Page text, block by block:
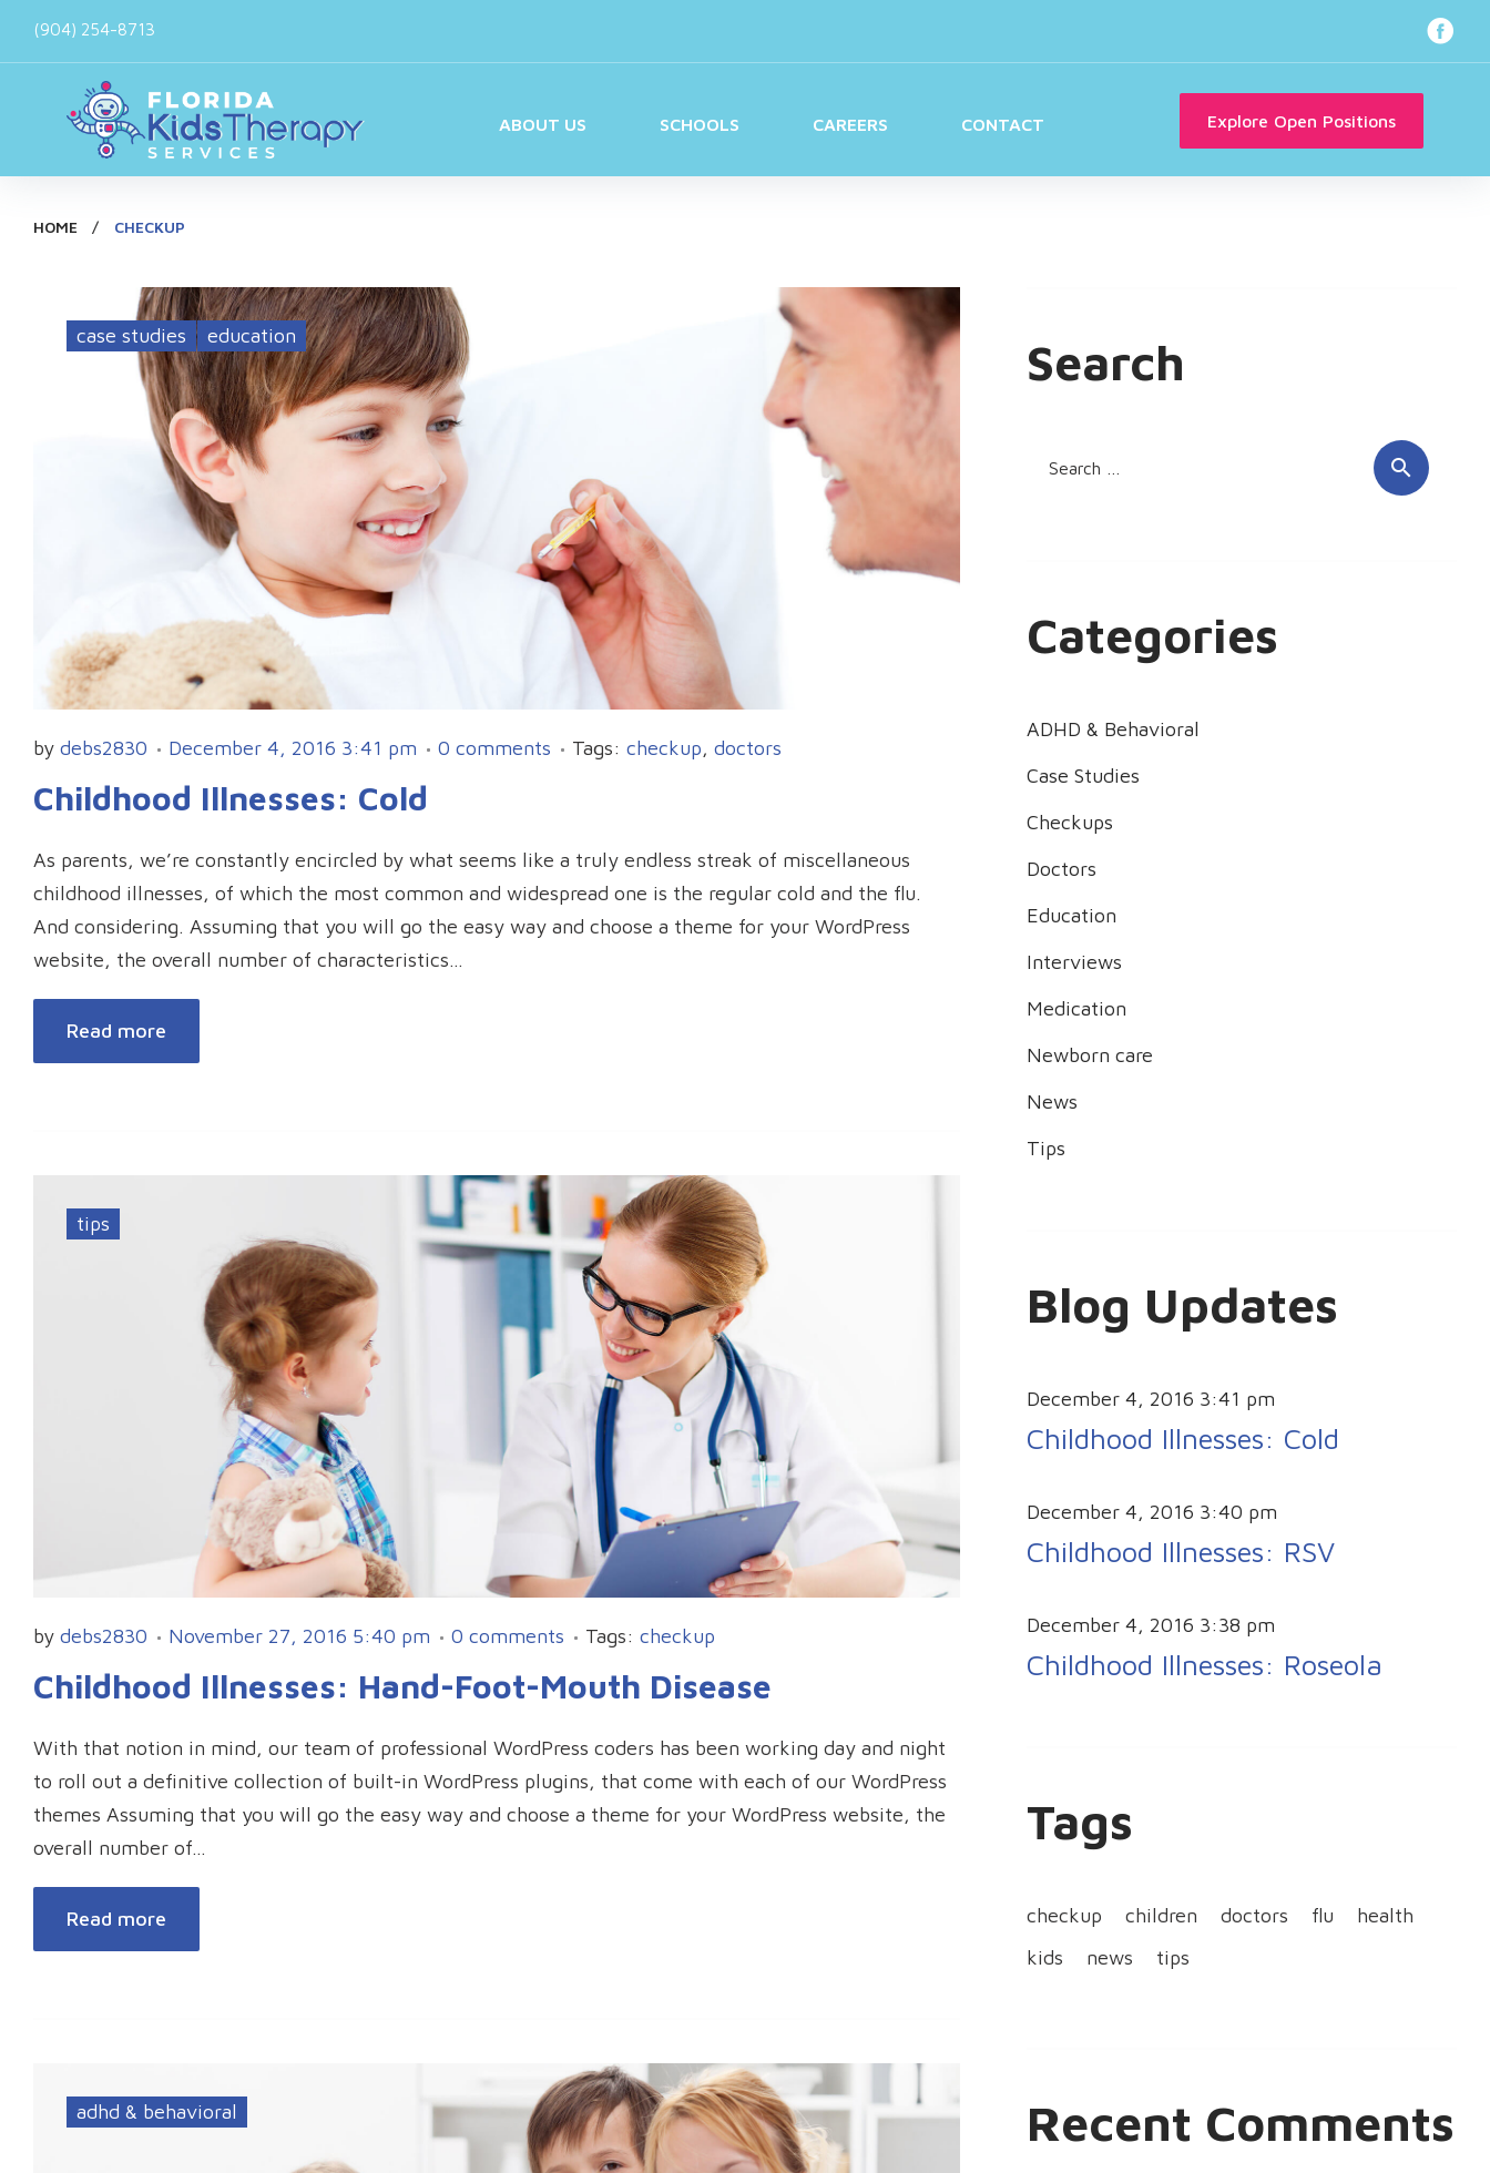
(904) 254-8713
ABOUT US SCHOOLS CAREERS CONTACT Explore Open Positions
HOME / CHECKUP
Tag:
checkup
case studies education
by debs2830 December 4, 2016 3:41 pm 0 comments Tags: checkup, doctors
Childhood Illnesses: Cold
As parents, we’re constantly encircled by what seems like a truly endless streak of miscellaneous
childhood illnesses, of which the most common and widespread one is the regular cold and the flu.
And considering. Assuming that you will go the easy way and choose a theme for your WordPress
website, the overall number of characteristics…
Read more
tips
by debs2830 November 27, 2016 5:40 pm 0 comments Tags: checkup
Childhood Illnesses: Hand-Foot-Mouth Disease
With that notion in mind, our team of professional WordPress coders has been working day and night
to roll out a definitive collection of built-in WordPress plugins, that come with each of our WordPress
themes Assuming that you will go the easy way and choose a theme for your WordPress website, the
overall number of…
Read more
adhd & behavioral
Search
Search
search
Categories
ADHD & Behavioral
Case Studies
Checkups
Doctors
Education
Interviews
Medication
Newborn care
News
Tips
Blog Updates
Childhood Illnesses: Cold
December 4, 2016 3:41 pm
Childhood Illnesses: RSV
December 4, 2016 3:40 pm
Childhood Illnesses: Roseola
December 4, 2016 3:38 pm
Tags
checkup children doctors flu
health
kids
news tips
Recent Comments